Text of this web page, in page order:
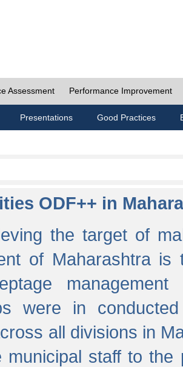
Assessment Performance Improvement
Presentations Good Practices
ODF++ in
the target of
of Maharashtra
were in
all divisions in
municipal staff to